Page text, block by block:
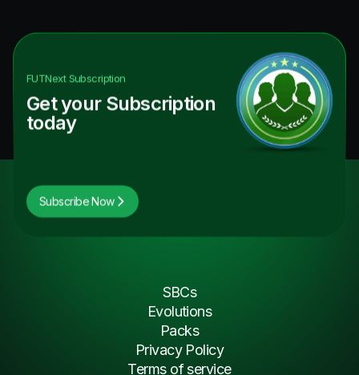
FUTNextSubscription
Get your Subscription
today
Subscribe Now
SBCs
Evolutions
Packs
Privacy Policy
Terms of service